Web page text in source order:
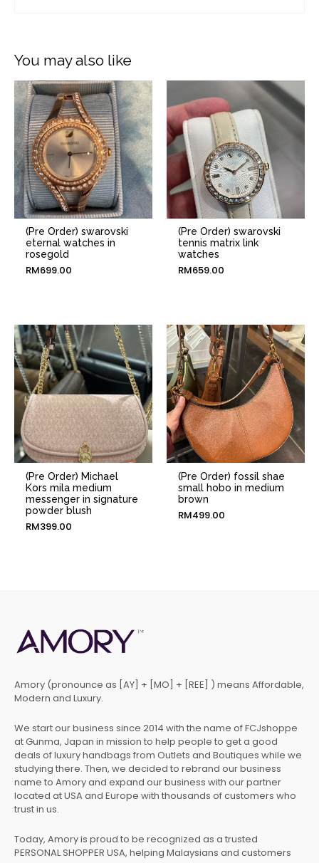
You may also like
(Pre Order) swarovski
eternal watches in
rosegold
RM699.00
(Pre Order) swarovski
tennis matrix link
watches
RM659.00
(Pre Order) Michael
Kors mila medium
messenger in signature
powder blush
RM399.00
(Pre Order) fossil shae
small hobo in medium
brown
RM499.00
Amory (pronounce as [AY] + [MO] + [REE] ) means Affordable,
Modern and Luxury.
We start our business since 2014 with the name of FCJshoppe
at Gunma, Japan in mission to help people to get a good
deals of luxury handbags from Outlets and Boutiques while we
studying there. Then, we decided to rebrand our business
name to Amory and expand our business with our partner
located at USA and Europe with thousands of customers who
trust in us.
Today, Amory is proud to be recognized as a trusted
PERSONAL SHOPPER USA, helping Malaysians and customers